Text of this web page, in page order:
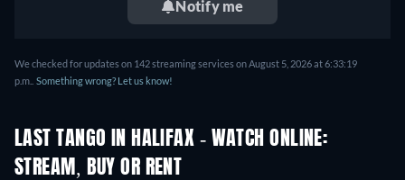
Notify me
We checked for updates on 142 streaming services on August 5, 2026 at 6:33:19
p.m.. Something wrong? Let us know!
LAST TANGO IN HALIFAX - WATCH ONLINE:
STREAM, BUY OR RENT